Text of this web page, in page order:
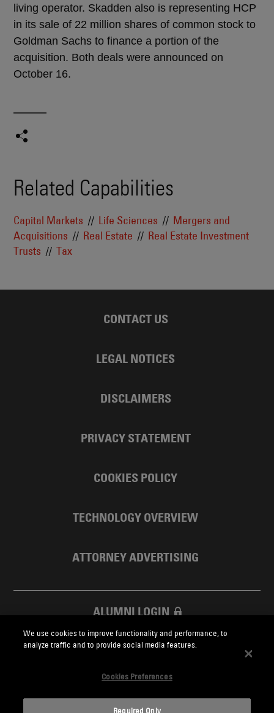
living operator. Skadden also is representing HCP
in its sale of 22 million shares of common stock to
Goldman Sachs to finance a portion of the
acquisition. Both deals were announced on
October 16.
Related Capabilities
Capital Markets Life Sciences
Mergers and
Acquisitions
Real Estate
Real Estate Investment
Trusts
Tax
CONTACT US
LEGAL NOTICES
DISCLAIMERS
PRIVACY STATEMENT
COOKIES POLICY
TECHNOLOGY OVERVIEW
ATTORNEY ADVERTISING
ALUMNI LOGIN
SKADDEN FOUNDATION
We use cookies to improve functionality and performance, to
analyze traffic and to provide social media features.
Cookies Preferences
Required Only